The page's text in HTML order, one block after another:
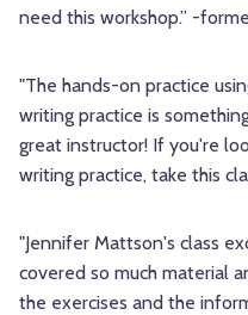
need this workshop.” -
"The hands-on practice
writing practice is
great instructor! If you're
writing practice, take this
"Jennifer Mattson's class
covered so much material
the exercises and the